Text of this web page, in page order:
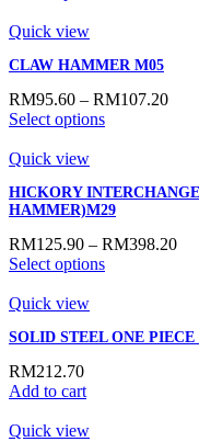
Quick view
CLAW HAMMER M05
RM95.60 – RM107.20
Select options
Quick view
HICKORY
HAMMER)M29
RM125.90 – RM398.20
Select options
Quick view
SOLID STEEL ONE
RM212.70
Add to cart
Quick view